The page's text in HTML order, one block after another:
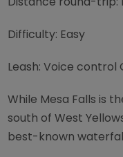
Difficulty: Easy
Leash: Voice control
While Mesa Falls is
south of West
best-known